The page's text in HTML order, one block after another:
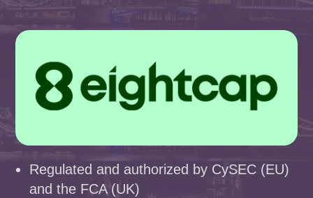
Regulated and authorized by CySEC (EU)
and the FCA (UK)